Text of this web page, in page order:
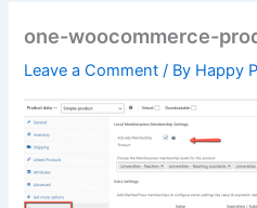
one-woocommerce-
Leave a Comment / By Happy